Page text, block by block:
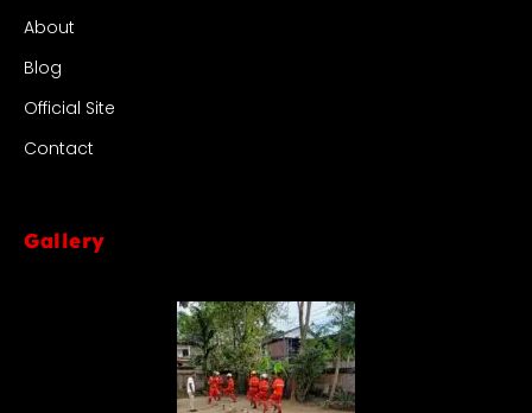
About
Blog
Official Site
Contact
Gallery